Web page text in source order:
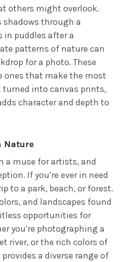
others might overlook.
shadows through a
in puddles after a
patterns of nature can
for a photo. These
ones that make the most
into canvas prints,
character and depth to
Nature
a muse for artists, and
If you’re ever in need
to a park, beach, or forest.
and landscapes found
opportunities for
you’re photographing a
river, or the rich colors of
a diverse range of